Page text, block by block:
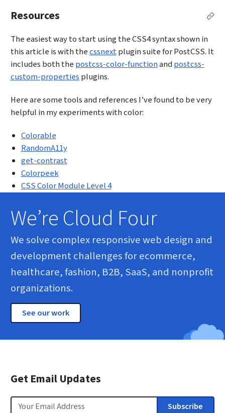
Resources
The easiest way to start using the CSS4 syntax shown in
this article is with thecssnextplugin suite for PostCSS. It
includes both the postcss-color-functionandpostcss-
custom-propertiesplugins.
Here are some tools and references I’ve found to be very
helpful in my experiments with color:
Colorable
RandomA11y
get-contrast
Colorpeek
CSS Color Module Level 4
We’re Cloud Four
We solve complex responsive web design and
development challenges for ecommerce,
healthcare, fashion, B2B, SaaS, and nonprofit
organizations.
See our work
Get Email Updates
Email Subscribe